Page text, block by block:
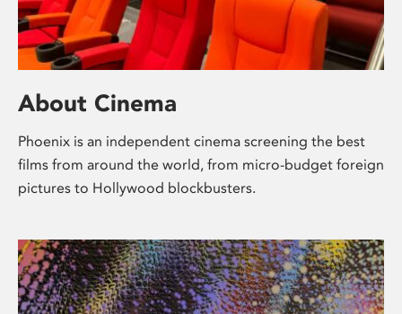
About Cinema
Phoenix is an independent cinema screening the best
films from around the world, from micro-budget foreign
pictures to Hollywood blockbusters.